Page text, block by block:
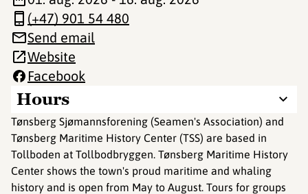
Hours
Tønsberg Sjømannsforening (Seamen's Association) and
Tønsberg Maritime History Center (TSS) are based in
Tollboden at Tollbodbryggen. Tønsberg Maritime History
Center shows the town's proud maritime and whaling
history and is open from May to August. Tours for groups
(+47) 901 54 480
Send email
Website
Facebook